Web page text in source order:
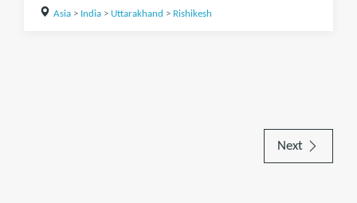
Asia> India> Uttarakhand > Rishikesh
Next